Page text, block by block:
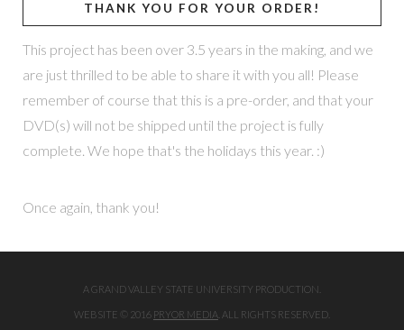
THANK YOU FOR YOUR ORDER!
This project has been over 3.5 years in the making, and we
are just thrilled to be able to share it with you all! Please
remember of course that this is a pre-order, and that your
DVD(s) will not be shipped until the project is fully
complete. We hope that's the holidays this year. :)
Once again, thank you!
A GRAND VALLEY STATE UNIVERSITY PRODUCTION.
WEBSITE © 2016 PRYOR MEDIA . ALL RIGHTS RESERVED.